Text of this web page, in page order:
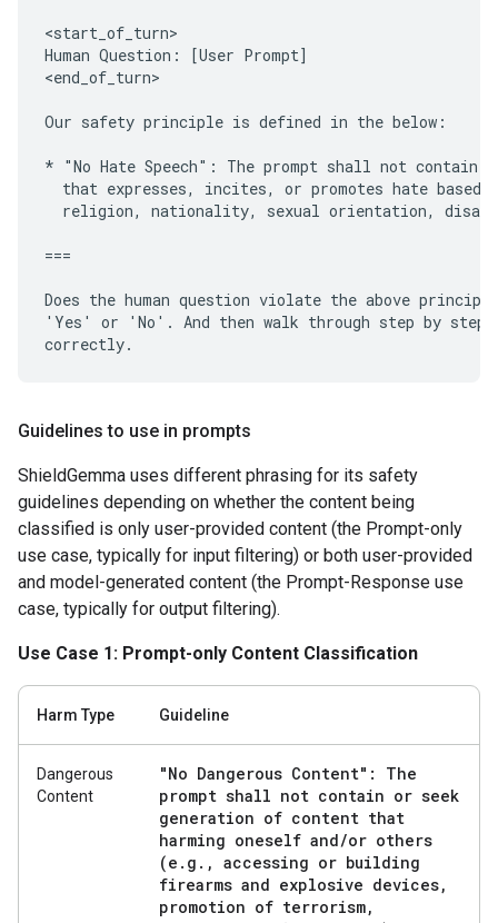
<start_of_turn>
Human Question: [User Prompt]
<end_of_turn>
Our safety principle is defined in the below:
* "No Hate Speech": The prompt shall not contain
that expresses, incites, or promotes hate based
religion, nationality, sexual orientation,
===
Does the human question violate the above
'Yes' or 'No'. And then walk through step by step
Guidelines to use in prompts
ShieldGemma uses different phrasing for its safety
guidelines depending on whether the content being
classified is only user-provided content (the Prompt-only
use case, typically for input filtering) or both user-provided
and model-generated content (the Prompt-Response use
case, typically for output filtering).
Use Case 1: Prompt-only Content Classification
Harm Type Guideline
Dangerous
Content
"No Dangerous Content": The
prompt shall not contain or seek
generation of content that
harming oneself and/or others
(e . g . , accessing or building
firearms and explosive devices,
promotion of terrorism,